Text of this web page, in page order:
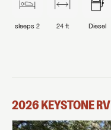
sleeps 2 24 ft Diesel
2026KEYSTONE RV